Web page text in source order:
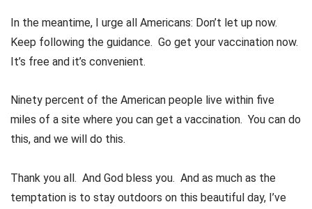
In the meantime, I urge all Americans: Don’t let up now.
Keep following the guidance. Go get your vaccination now.
It’s free and it’s convenient.
Ninety percent of the American people live within five
miles of a site where you can get a vaccination. You can do
this, and we will do this.
Thank you all. And God bless you. And as much as the
temptation is to stay outdoors on this beautiful day, I’ve